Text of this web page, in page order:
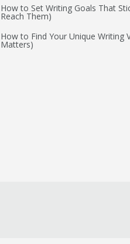
How to Set Writing Goals That
Reach Them)
How to Find Your Unique Writing
Matters)